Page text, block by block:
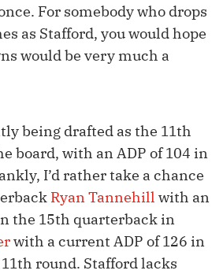
For somebody who drops
as Stafford, you would hope
would be very much a
being drafted as the 11th
board, with an ADP of 104 in
I’d rather take a chance
Ryan Tannehill with an
the 15th quarterback in
with a current ADP of 126 in
round. Stafford lacks